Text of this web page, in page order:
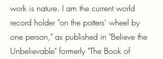
work is nature. I am the current world
record holder "on the potters' wheel by
one person," as published in "Believe the
Unbelievable" formerly "The Book of